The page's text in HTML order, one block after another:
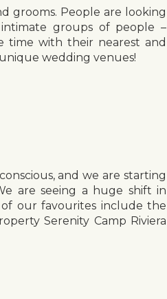
grooms. People are looking
groups of people –
time with their nearest and
wedding venues!
and we are starting
are seeing a huge shift in
our favourites include the
Serenity Camp Riviera